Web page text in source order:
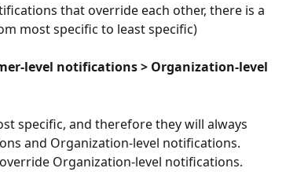
that override each other, there is a
most specific to least specific)
level notifications > Organization-level
specific, and therefore they will always
and Organization-level notifications.
Organization-level notifications.